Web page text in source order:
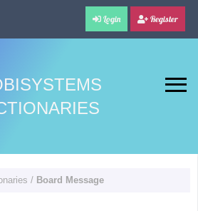
Login Register
/ Board Message